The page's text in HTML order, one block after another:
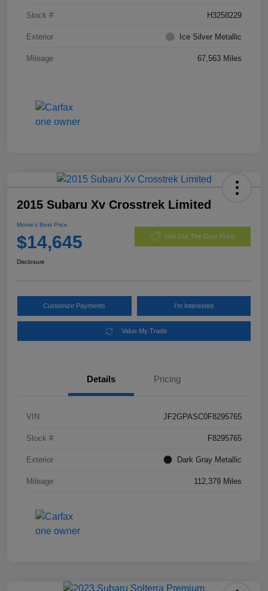
Stock # H3258229
Exterior Ice Silver Metallic
Mileage 67,563 Miles
2015 Subaru Xv Crosstrek Limited
Morrie's Best Price
$14,645 Get Out The Door Price
Disclosure
Customize Payments I'm Interested
Value My Trade
Details Pricing
VIN JF2GPASC0F8295765
Stock # F8295765
Exterior Dark Gray Metallic
Mileage 112,379 Miles